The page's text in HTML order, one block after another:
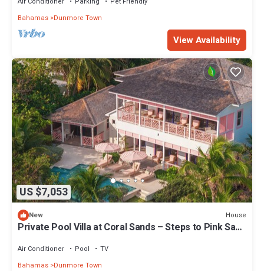
Bahamas Dunmore Town
View Availability
US $7,053
New House
Private Pool Villa at Coral Sands – Steps to Pink Sand
Air Conditioner Pool
TV
Bahamas Dunmore Town